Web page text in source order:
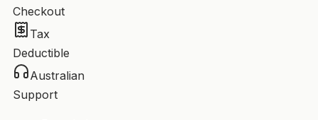
Checkout
Tax
Deductible
Australian
Support